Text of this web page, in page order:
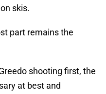
skis.
part remains the
shooting first, the
at best and